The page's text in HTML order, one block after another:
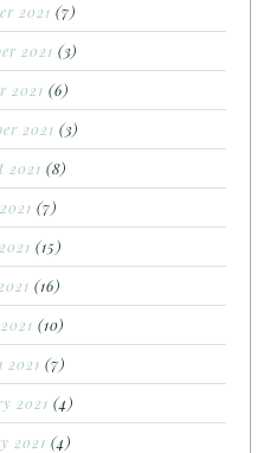
2021 (7)
2021 (3)
2021 (6)
2021 (3)
2021 (8)
(7)
(15)
(16)
(10)
2021 (7)
2021 (4)
2021 (4)